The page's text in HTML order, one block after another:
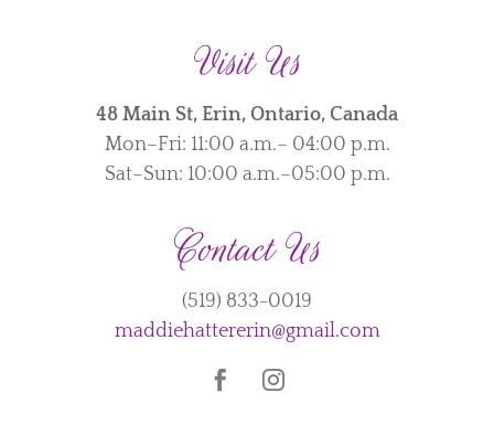
Visit Us
48 Main St, Erin, Ontario, Canada
Mon–Fri: 11:00 a.m.– 04:00 p.m.
Sat–Sun: 10:00 a.m.–05:00 p.m.
Contact Us
(519) 833-0019
maddiehattererin@gmail.com